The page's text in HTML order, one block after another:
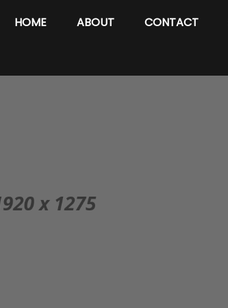
HOME ABOUT CONTACT